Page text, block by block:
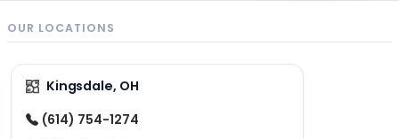
OUR LOCATIONS
Kingsdale, OH
(614) 754-1274